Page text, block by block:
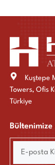
Kuştepe
Towers, Ofis
Türkiye